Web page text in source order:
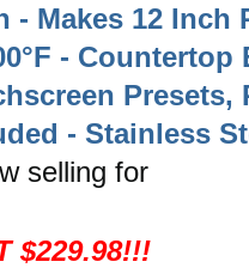
- Makes 12 Inch
- Countertop
Presets,
- Stainless
selling for
$229.98!!!